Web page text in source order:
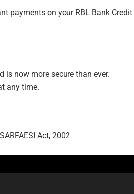
payments on your RBL Bank Credit
is now more secure than ever.
any time.
Act, 2002